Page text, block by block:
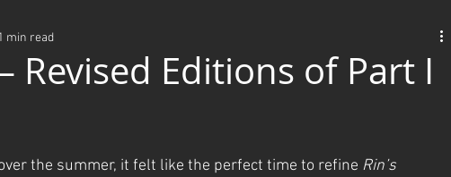
Revised Editions of Part I
min read
the summer, it felt like the perfect time to refine Rin’s